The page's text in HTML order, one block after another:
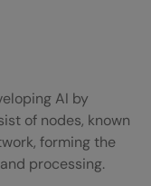
AI by
of nodes, known
forming the
processing.